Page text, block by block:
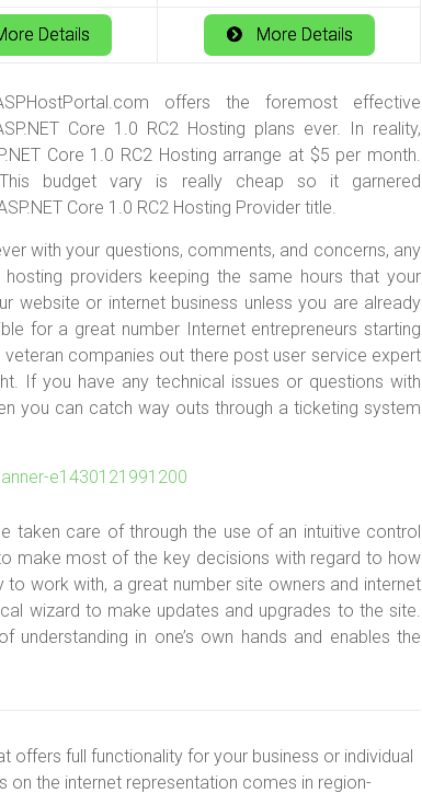
Details More Details
offers the foremost effective
Core 1.0 RC2 Hosting plans ever. In reality,
Core 1.0 RC2 Hosting arrange at $5 per month.
budget vary is really cheap so it garnered
Core 1.0 RC2 Hosting Provider title.
with your questions, comments, and concerns, any
providers keeping the same hours that your
or internet business unless you are already
for a great number Internet entrepreneurs starting
companies out there post user service expert
If you have any technical issues or questions with
you can catch way outs through a ticketing system
taken care of through the use of an intuitive control
make most of the key decisions with regard to how
work with, a great number site owners and internet
wizard to make updates and upgrades to the site.
in one’s own hands and enables the
offers full functionality for your business or individual
on the internet representation comes in region-